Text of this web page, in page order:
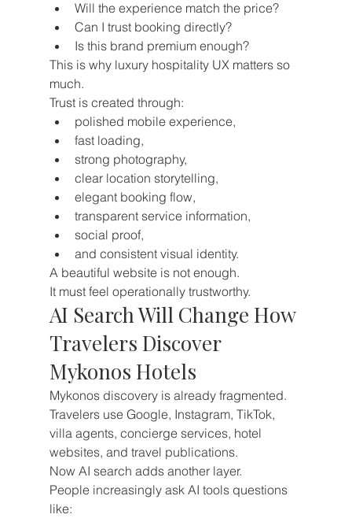
Will the experience match the price?
Can I trust booking directly?
Is this brand premium enough?
This is why luxury hospitality UX matters so
much.
Trust is created through:
polished mobile experience,
fast loading,
strong photography,
clear location storytelling,
elegant booking flow,
transparent service information,
social proof,
and consistent visual identity.
A beautiful website is not enough.
It must feel operationally trustworthy.
AI Search Will Change How
Travelers Discover
Mykonos Hotels
Mykonos discovery is already fragmented.
Travelers use Google, Instagram, TikTok,
villa agents, concierge services, hotel
websites, and travel publications.
Now AI search adds another layer.
People increasingly ask AI tools questions
like: